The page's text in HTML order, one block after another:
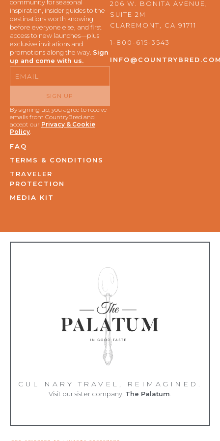
community for seasonal
inspiration, insider guides to the
destinations worth knowing
before everyone else, and first
access to new launches—plus
exclusive invitations and
promotions along the way. Sign
up and come with us.
SIGN UP
By signing up, you agree to receive
emails from CountryBred and
accept our Privacy & Cookie
Policy.
FAQ
TERMS & CONDITIONS
TRAVELER
PROTECTION
MEDIA KIT
b
o
o
a
g
r
m
206 W. BONITA AVENUE,
SUITE 2M
CLAREMONT, CA 91711
1-800-615-3543
CULINARY TRAVEL, REIMAGINED.
Visit our sister company, The Palatum.